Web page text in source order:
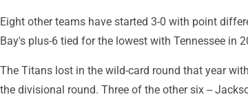
Eight other teams have started 3-0 with point
Bay's plus-6 tied for the lowest with Tennessee in
The Titans lost in the wild-card round that year
the divisional round. Three of the other six --